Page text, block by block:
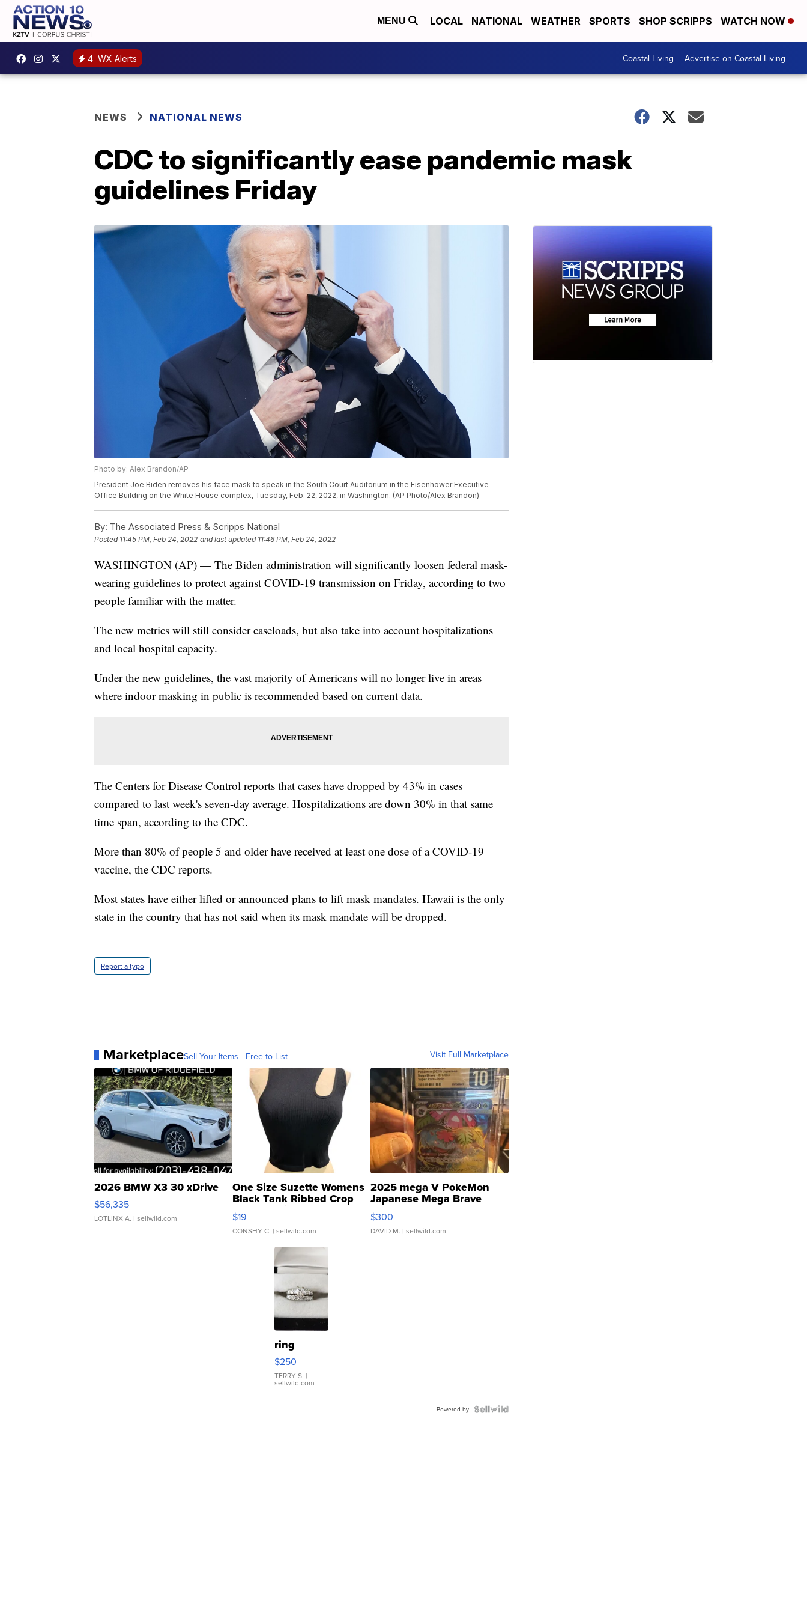
MENU LOCAL NATIONAL WEATHER SPORTS SHOP SCRIPPS WATCH NOW
4 WX Alerts Coastal Living Advertise on Coastal Living
NEWS NATIONAL NEWS
CDC to significantly ease pandemic mask
guidelines Friday
Photo by: Alex Brandon/AP
President Joe Biden removes his face mask to speak in the South Court Auditorium in the Eisenhower Executive
Office Building on the White House complex, Tuesday, Feb. 22, 2022, in Washington. (AP Photo/Alex Brandon)
By: The Associated Press & Scripps National
Posted 11:45 PM, Feb 24, 2022 and last updated 11:46 PM, Feb 24, 2022
WASHINGTON (AP) — The Biden administration will significantly loosen federal mask-
wearing guidelines to protect against COVID-19 transmission on Friday, according to two
people familiar with the matter.
The new metrics will still consider caseloads, but also take into account hospitalizations
and local hospital capacity.
Under the new guidelines, the vast majority of Americans will no longer live in areas
where indoor masking in public is recommended based on current data.
The Centers for Disease Control reports that cases have dropped by 43% in cases
compared to last week's seven-day average. Hospitalizations are down 30% in that same
time span, according to the CDC.
More than 80% of people 5 and older have received at least one dose of a COVID-19
vaccine, the CDC reports.
Most states have either lifted or announced plans to lift mask mandates. Hawaii is the only
state in the country that has not said when its mask mandate will be dropped.
Report a typo
MarketplaceSell Your Items - Free to List Visit Full Marketplace
2026 BMW X3 30 xDrive
$56,335
LOTLINX A. | sellwild.com
One Size Suzette Womens
Black Tank Ribbed Crop
Asymmetrical ...
$19
CONSHY C. | sellwild.com
2025 mega V PokeMon
Japanese Mega Brave
076/063 Super Rare H...
$300
DAVID M. | sellwild.com
ring
$250
TERRY S. |
sellwild.com
Powered by